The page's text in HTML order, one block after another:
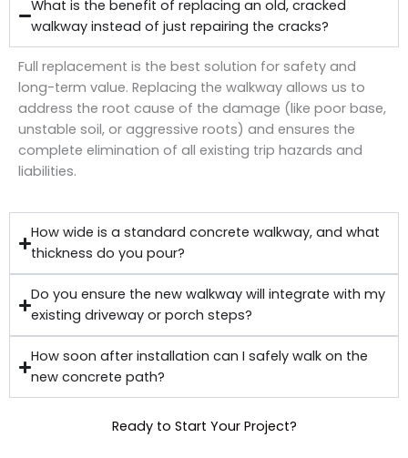
What is the benefit of replacing an old, cracked
walkway instead of just repairing the cracks?
Full replacement is the best solution for safety and
long-term value. Replacing the walkway allows us to
address the root cause of the damage (like poor base,
unstable soil, or aggressive roots) and ensures the
complete elimination of all existing trip hazards and
liabilities.
How wide is a standard concrete walkway, and what
thickness do you pour?
Do you ensure the new walkway will integrate with my
existing driveway or porch steps?
How soon after installation can I safely walk on the
new concrete path?
Ready to Start Your Project?